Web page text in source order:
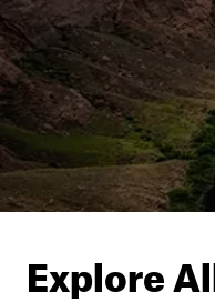
Explore